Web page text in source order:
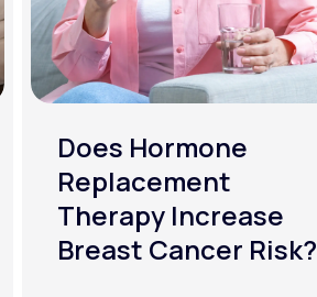
Does Hormone
Replacement
Therapy Increase
Breast Cancer Risk?